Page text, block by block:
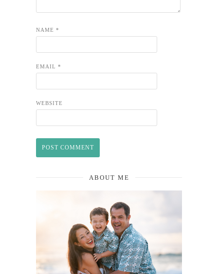
NAME *
EMAIL *
WEBSITE
ABOUT ME